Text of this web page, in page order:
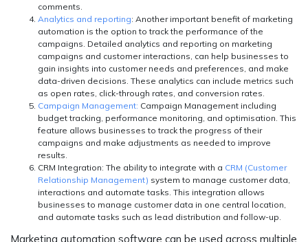
comments.
Analytics and reporting: Another important benefit of marketing
automation is the option to track the performance of the
campaigns. Detailed analytics and reporting on marketing
campaigns and customer interactions, can help businesses to
gain insights into customer needs and preferences, and make
data-driven decisions. These analytics can include metrics such
as open rates, click-through rates, and conversion rates.
Campaign Management: Campaign Management including
budget tracking, performance monitoring, and optimisation. This
feature allows businesses to track the progress of their
campaigns and make adjustments as needed to improve
results.
CRM Integration: The ability to integrate with a CRM (Customer
Relationship Management) system to manage customer data,
interactions and automate tasks. This integration allows
businesses to manage customer data in one central location,
and automate tasks such as lead distribution and follow-up.
Marketing automation software can be used across multiple